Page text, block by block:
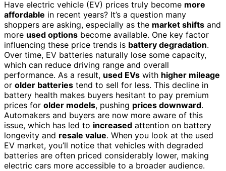
Have electric vehicle (EV) prices truly become more
affordable in recent years? It’s a question many
shoppers are asking, especially as the market shifts and
more used options become available. One key factor
influencing these price trends is battery degradation.
Over time, EV batteries naturally lose some capacity,
which can reduce driving range and overall
performance. As a result, used EVs with higher mileage
or older batteries tend to sell for less. This decline in
battery health makes buyers hesitant to pay premium
prices for older models, pushing prices downward.
Automakers and buyers are now more aware of this
issue, which has led to increased attention on battery
longevity and resale value. When you look at the used
EV market, you’ll notice that vehicles with degraded
batteries are often priced considerably lower, making
electric cars more accessible to a broader audience.